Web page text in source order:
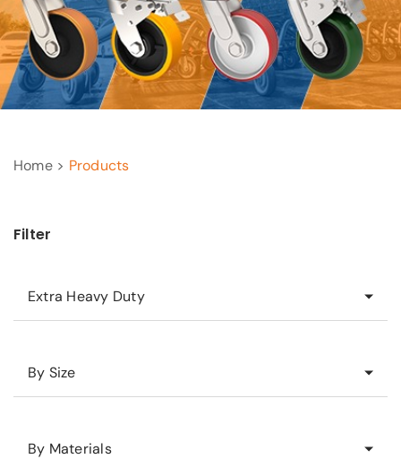
Home > Products
Filter
Extra Heavy Duty
By Size
By Materials